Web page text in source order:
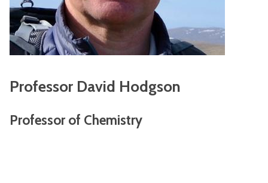
Professor David Hodgson
Professor of Chemistry